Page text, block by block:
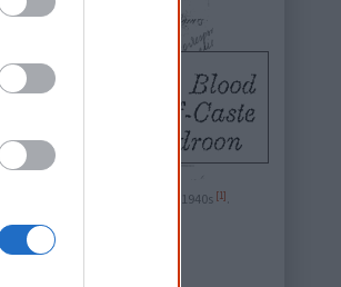
in an identity card used in the 1940s [1].